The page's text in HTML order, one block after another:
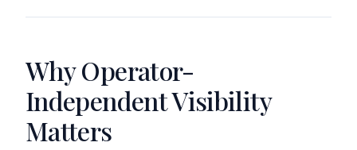
Why Operator-
Independent Visibility
Matters